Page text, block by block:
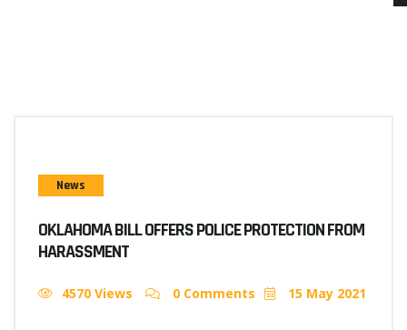
News
OKLAHOMA BILL OFFERS POLICE PROTECTION FROM
HARASSMENT
4570 Views 0 Comments 15 May 2021